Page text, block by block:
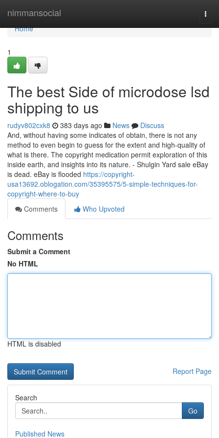
nimmansocial
Home
Home
1
The best Side of microdose lsd
shipping to us
rudyv802cxk8 383 days ago News
Discuss
And, without having some indicates of obtain, there is not any
method to even begin to guess for the extent and high-quality of
what is there. The copyright medication permit exploration of this
inside earth, and insights into its nature. - Shulgin Yard sale eBay
is dead. eBay is flooded https://copyright-
usa13692.oblogation.com/35395575/5-simple-techniques-for-
copyright-where-to-buy
Comments
Who Upvoted
Comments
Submit a Comment
No HTML
HTML is disabled
Report Page
Search
Go
Published News